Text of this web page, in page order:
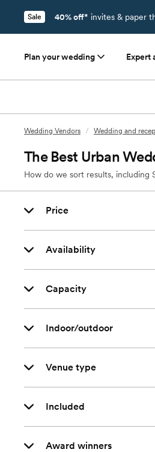
Sale 40% off* invites & paper
Plan your wedding Expert
Wedding Vendors / Wedding and
The Best Urban
How do we sort results, including
Price
Availability
Capacity
Indoor/outdoor
Venue type
Included
Award winners